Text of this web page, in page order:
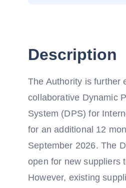
Description
The Authority is further
collaborative Dynamic
System (DPS) for
for an additional 12
September 2026. The
open for new suppliers
However, existing